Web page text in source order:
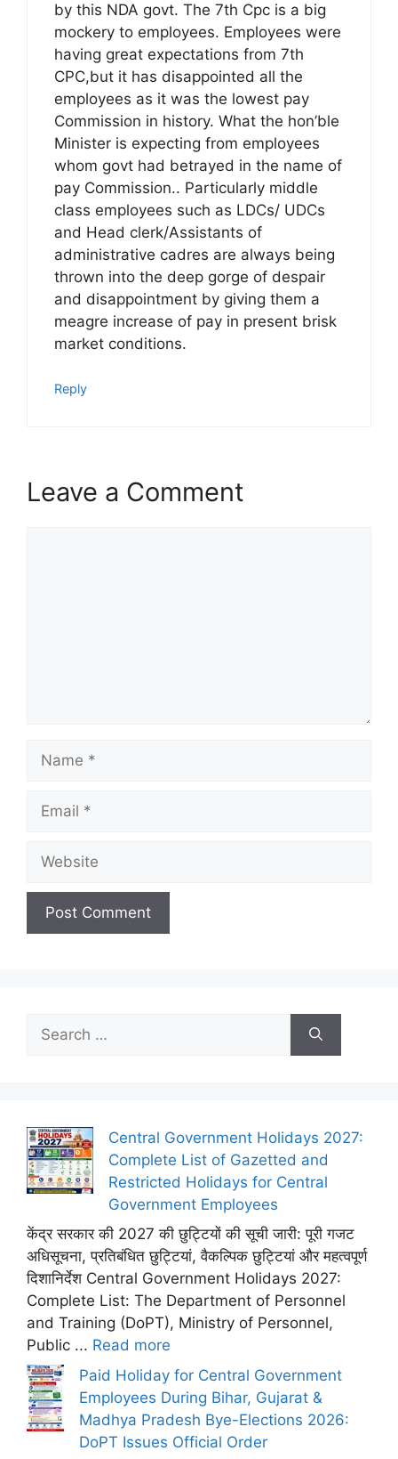
by this NDA govt. The 7th Cpc is a big
mockery to employees. Employees were
having great expectations from 7th
CPC,but it has disappointed all the
employees as it was the lowest pay
Commission in history. What the hon’ble
Minister is expecting from employees
whom govt had betrayed in the name of
pay Commission.. Particularly middle
class employees such as LDCs/ UDCs
and Head clerk/Assistants of
administrative cadres are always being
thrown into the deep gorge of despair
and disappointment by giving them a
meagre increase of pay in present brisk
market conditions.
Reply
Leave a Comment
for:
Central Government Holidays 2027:
Complete List of Gazetted and
Restricted Holidays for Central
Government Employees
केंद्र सरकार की 2027 की छुट्टियों की सूची जारी: पूरी गजट
अधिसूचना, प्रतिबंधित छुट्टियां, वैकल्पिक छुट्टियां और महत्वपूर्ण
दिशानिर्देश Central Government Holidays 2027:
Complete List: The Department of Personnel
and Training (DoPT), Ministry of Personnel,
Public ... Read more
Paid Holiday for Central Government
Employees During Bihar, Gujarat &
Madhya Pradesh Bye-Elections 2026:
DoPT Issues Official Order